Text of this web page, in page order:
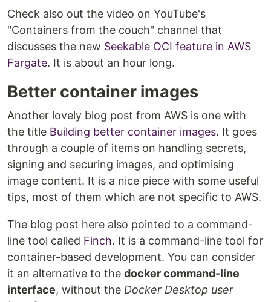
Check also out the video on YouTube's
"Containers from the couch" channel that
discusses the new Seekable OCI feature in AWS
Fargate. It is about an hour long.
Better container images
Another lovely blog post from AWS is one with
the title Building better container images. It goes
through a couple of items on handling secrets,
signing and securing images, and optimising
image content. It is a nice piece with some useful
tips, most of them which are not specific to AWS.
The blog post here also pointed to a command-
line tool called Finch. It is a command-line tool for
container-based development. You can consider
it an alternative to the docker command-line
interface, without the Docker Desktop user